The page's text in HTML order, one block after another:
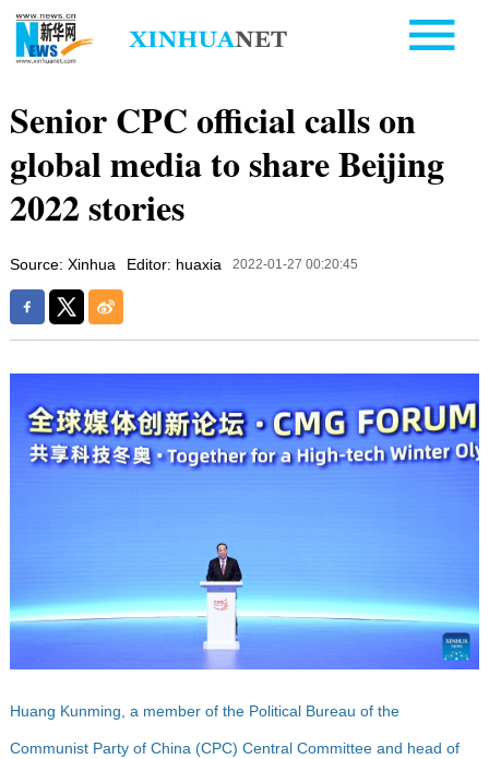
Senior CPC official calls on
global media to share Beijing
2022 stories
Source: Xinhua Editor: huaxia 2022-01-27 00:20:45
Huang Kunming, a member of the Political Bureau of the
Communist Party of China (CPC) Central Committee and head of